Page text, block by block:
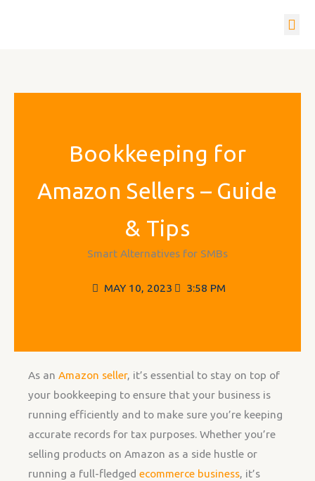
Bookkeeping for
Amazon Sellers – Guide
& Tips
Smart Alternatives for SMBs
MAY 10, 2023 3:58 PM
As anAmazon seller, it’s essential to stay on top of
your bookkeeping to ensure that your business is
running efficiently and to make sure you’re keeping
accurate records for tax purposes. Whether you’re
selling products on Amazon as a side hustle or
running a full-fledgedecommerce business, it’s